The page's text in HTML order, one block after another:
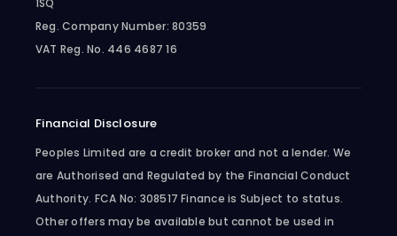
1SQ
Reg. Company Number: 80359
VAT Reg. No. 446 4687 16
Financial Disclosure
Peoples Limited are a credit broker and not a lender. We
are Authorised and Regulated by the Financial Conduct
Authority. FCA No: 308517 Finance is Subject to status.
Other offers may be available but cannot be used in